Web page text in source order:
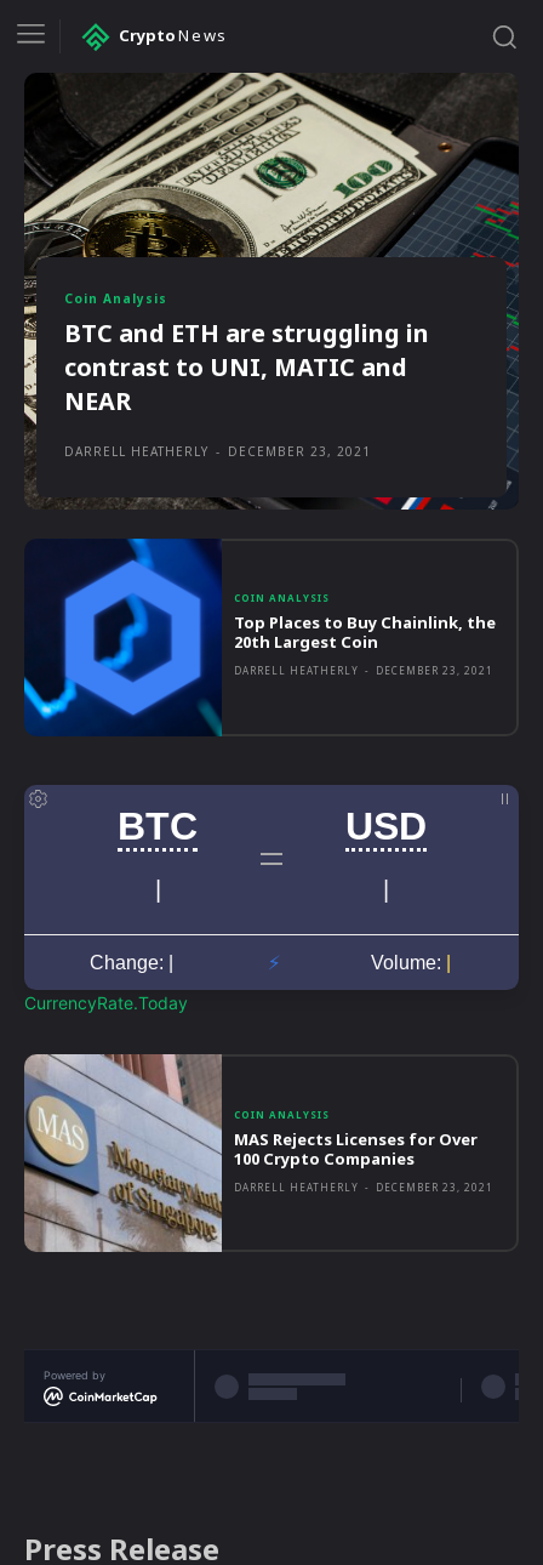
CryptoNews
COIN ANALYSIS
Top Places to Buy Chainlink, the
20th Largest Coin
DARRELL HEATHERLY - DECEMBER 23, 2021
CurrencyRate.Today
COIN ANALYSIS
MAS Rejects Licenses for Over
100 Crypto Companies
DARRELL HEATHERLY - DECEMBER 23, 2021
Coin Analysis
BTC and ETH are struggling in
contrast to UNI, MATIC and
NEAR
DARRELL HEATHERLY - DECEMBER 23, 2021
Powered by
Press Release